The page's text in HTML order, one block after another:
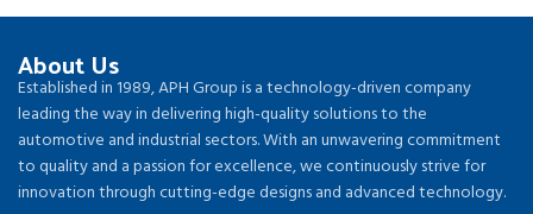
About Us
Established in 1989, APH Group is a technology-driven company
leading the way in delivering high-quality solutions to the
automotive and industrial sectors. With an unwavering commitment
to quality and a passion for excellence, we continuously strive for
innovation through cutting-edge designs and advanced technology.